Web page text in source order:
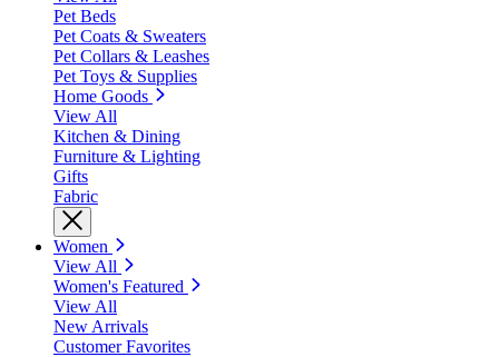
Pet Beds
Pet Coats & Sweaters
Pet Collars & Leashes
Pet Toys & Supplies
Home Goods
View All
Kitchen & Dining
Furniture & Lighting
Gifts
Fabric
Women
View All
Women's Featured
View All
New Arrivals
Customer Favorites